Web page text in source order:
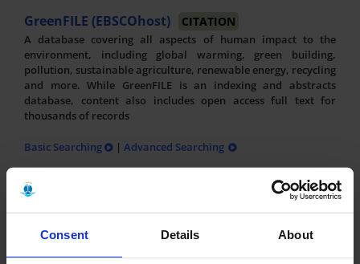
Consent Details About
GreenFILE (EBSCOhost) CITATION
A database covering all aspects of human impact to the
environment, including global warming, green building,
pollution, sustainable agriculture, renewable energy, recycling
and more. While GreenFILE is an indexing and abstracts
database, content also includes open access full text for
thousands of records
Basic Searching | Advanced Searching
Back To Top
H